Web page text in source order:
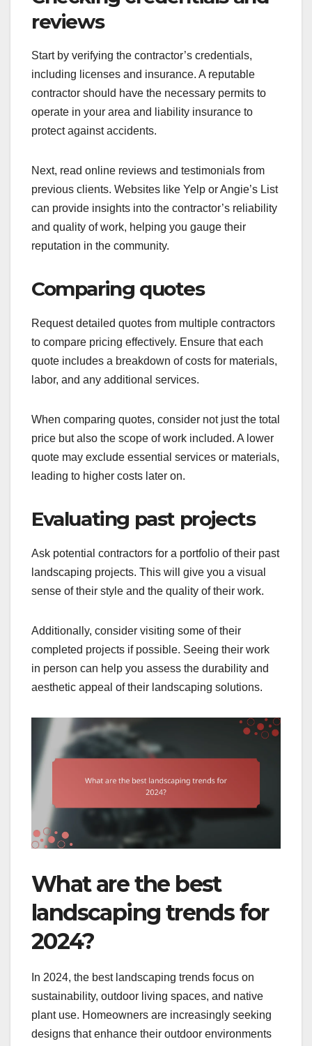
reviews
Start by verifying the contractor’s credentials,
including licenses and insurance. A reputable
contractor should have the necessary permits to
operate in your area and liability insurance to
protect against accidents.
Next, read online reviews and testimonials from
previous clients. Websites like Yelp or Angie’s List
can provide insights into the contractor’s reliability
and quality of work, helping you gauge their
reputation in the community.
Comparing quotes
Request detailed quotes from multiple contractors
to compare pricing effectively. Ensure that each
quote includes a breakdown of costs for materials,
labor, and any additional services.
When comparing quotes, consider not just the total
price but also the scope of work included. A lower
quote may exclude essential services or materials,
leading to higher costs later on.
Evaluating past projects
Ask potential contractors for a portfolio of their past
landscaping projects. This will give you a visual
sense of their style and the quality of their work.
Additionally, consider visiting some of their
completed projects if possible. Seeing their work
in person can help you assess the durability and
aesthetic appeal of their landscaping solutions.
What are the best
landscaping trends for
2024?
In 2024, the best landscaping trends focus on
sustainability, outdoor living spaces, and native
plant use. Homeowners are increasingly seeking
designs that enhance their outdoor environments